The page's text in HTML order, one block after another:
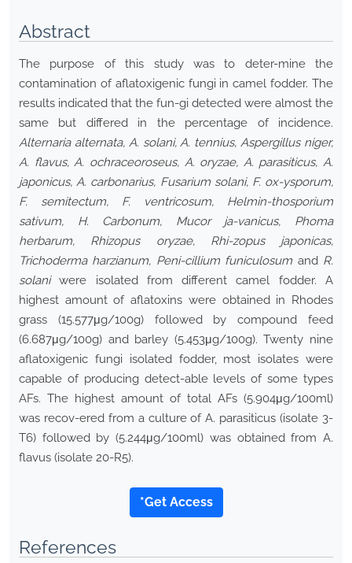
Abstract
The purpose of this study was to deter-mine the
contamination of aflatoxigenic fungi in camel fodder. The
results indicated that the fun-gi detected were almost the
same but differed in the percentage of incidence.
Alternaria alternata, A. solani, A. tennius, Aspergillus niger,
A. flavus, A. ochraceoroseus, A. oryzae, A. parasiticus, A.
japonicus, A. carbonarius, Fusarium solani, F. ox-ysporum,
F. semitectum, F. ventricosum, Helmin-thosporium
sativum, H. Carbonum, Mucor ja-vanicus, Phoma
herbarum, Rhizopus oryzae, Rhi-zopus japonicas,
Trichoderma harzianum, Peni-cillium funiculosum and R.
solaniwere isolated from different camel fodder. A
highest amount of aflatoxins were obtained in Rhodes
grass (15.577μg/100g) followed by compound feed
(6.687μg/100g) and barley (5.453μg/100g). Twenty nine
aflatoxigenic fungi isolated fodder, most isolates were
capable of producing detect-able levels of some types
AFs. The highest amount of total AFs (5.904μg/100ml)
was recov-ered from a culture of A. parasiticus (isolate 3-
T6) followed by (5.244μg/100ml) was obtained from A.
flavus (isolate 20-R5).
*Get Access
References